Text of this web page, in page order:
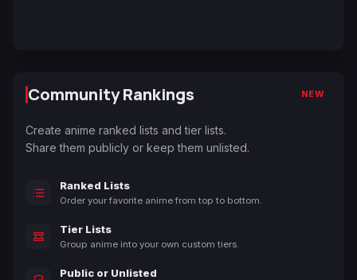
Community Rankings NEW
Create anime ranked lists and tier lists.
Share them publicly or keep them unlisted.
Ranked Lists
Order your favorite anime from top to bottom.
Tier Lists
Group anime into your own custom tiers.
Public or Unlisted